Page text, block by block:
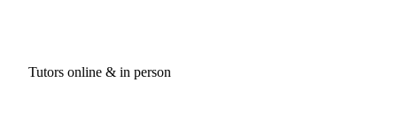
Tutors online & in person